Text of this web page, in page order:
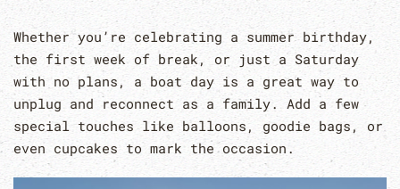
Whether you’re celebrating a summer birthday,
the first week of break, or just a Saturday
with no plans, a boat day is a great way to
unplug and reconnect as a family. Add a few
special touches like balloons, goodie bags, or
even cupcakes to mark the occasion.